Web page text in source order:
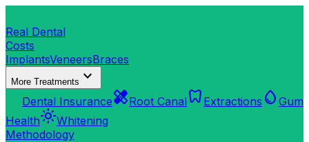
Real Dental
Costs
ImplantsVeneersBraces
More Treatments expand_more
Dental InsurancehealingRoot Canaldentistry Extractions water_drop Gum
Healthlight_modeWhitening
Methodology